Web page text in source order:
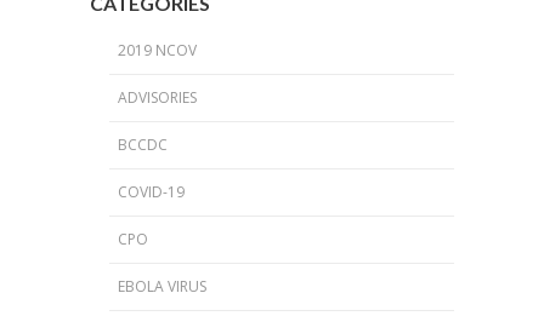
2019 NCOV
ADVISORIES
BCCDC
COVID-19
CPO
EBOLA VIRUS